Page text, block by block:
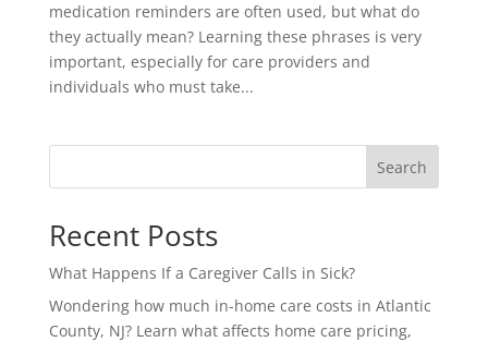
medication reminders are often used, but what do
they actually mean? Learning these phrases is very
important, especially for care providers and
individuals who must take...
Search
Recent Posts
What Happens If a Caregiver Calls in Sick?
Wondering how much in-home care costs in Atlantic
County, NJ? Learn what affects home care pricing,